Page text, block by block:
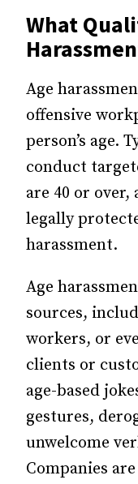
What
Age
offensive
person’s age.
conduct
are 40 or over,
legally
harassment.
Age
sources,
workers, or
clients or
age-based
gestures,
unwelcome
Companies